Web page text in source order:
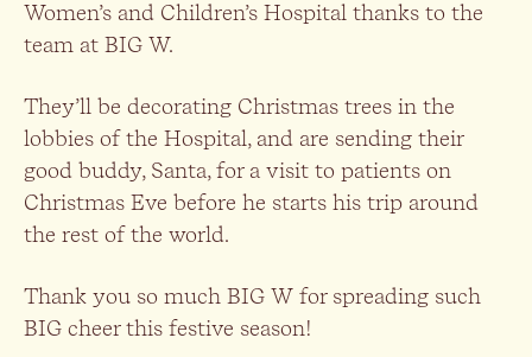
Women’s and Children’s Hospital thanks to the
team at BIG W.
They’ll be decorating Christmas trees in the
lobbies of the Hospital, and are sending their
good buddy, Santa, for a visit to patients on
Christmas Eve before he starts his trip around
the rest of the world.
Thank you so much BIG W for spreading such
BIG cheer this festive season!